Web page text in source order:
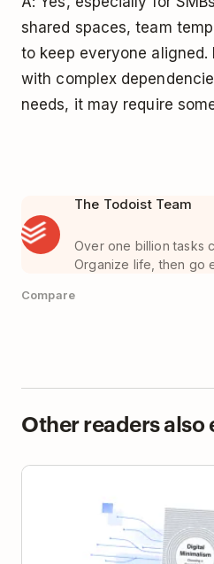
shared spaces, team
to keep everyone aligned.
with complex
needs, it may require
The Todoist Team
Over one billion tasks
Organize life, then go
Compare
Other readers also
Digital Minimalism and the